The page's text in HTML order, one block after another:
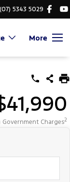
(07) 5343 5029
More
Government Charges2